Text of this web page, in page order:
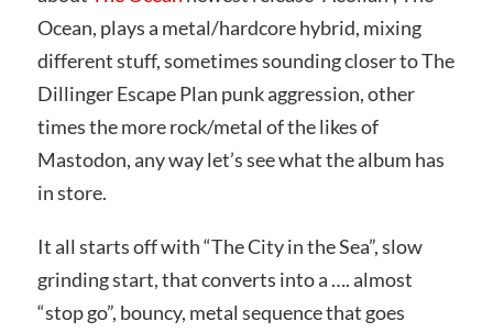
Ocean, plays a metal/hardcore hybrid, mixing
different stuff, sometimes sounding closer to The
Dillinger Escape Plan punk aggression, other
times the more rock/metal of the likes of
Mastodon, any way let’s see what the album has
in store.
It all starts off with “The City in the Sea”, slow
grinding start, that converts into a …. almost
“stop go”, bouncy, metal sequence that goes